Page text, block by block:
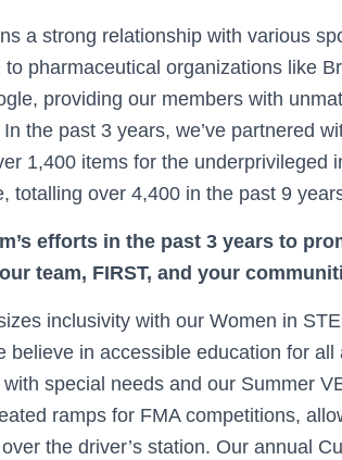
a strong relationship with various
pharmaceutical organizations like
providing our members with
the past 3 years, we’ve partnered
1,400 items for the underprivileged
totalling over 4,400 in the past 9
efforts in the past 3 years to
team, FIRST, and your
inclusivity with our Women in
believe in accessible education for
special needs and our Summer
ramps for FMA competitions,
the driver’s station. Our annual